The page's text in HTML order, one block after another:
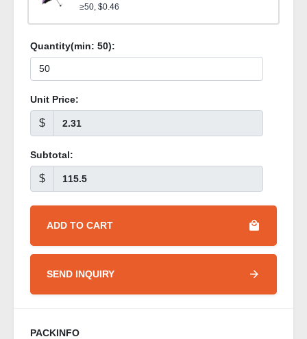
≥50, $0.46
Quantity(min: 50):
Unit Price:
$
Subtotal:
$
ADD TO CART
SEND INQUIRY
PACKINFO